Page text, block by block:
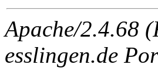
Apache/2.4.68
esslingen.de